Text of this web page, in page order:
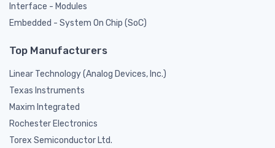
Interface - Modules
Embedded - System On Chip (SoC)
Top Manufacturers
Linear Technology (Analog Devices, Inc.)
Texas Instruments
Maxim Integrated
Rochester Electronics
Torex Semiconductor Ltd.